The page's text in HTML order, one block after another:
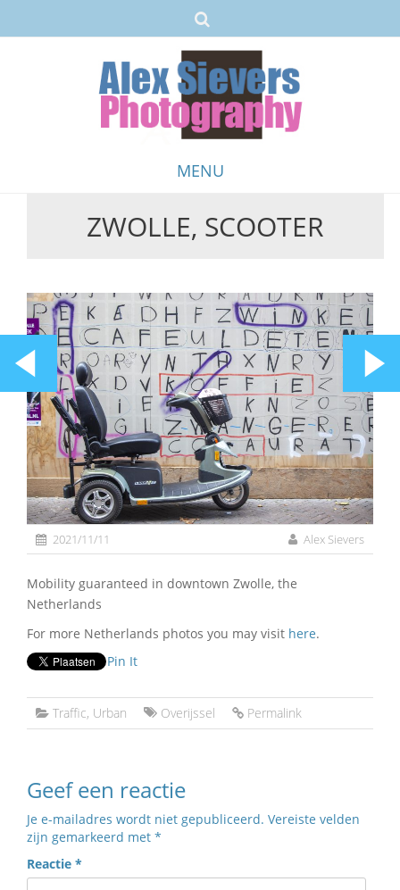
MENU
ZWOLLE, SCOOTER
2021/11/11 Alex Sievers
Mobility guaranteed in downtown Zwolle, the
Netherlands
For more Netherlands photos you may visit here.
Pin It
Traffic, Urban Overijssel Permalink
Geef een reactie
Je e-mailadres wordt niet gepubliceerd. Vereiste velden
zijn gemarkeerd met *
Reactie *